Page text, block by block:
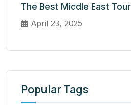
The Best Middle East
April 23, 2025
Popular Tags